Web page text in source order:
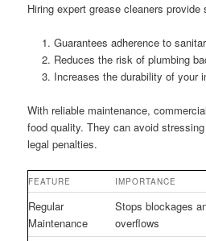
Hiring expert grease cleaners provide
Guarantees adherence to
Reduces the risk of plumbing
Increases the durability of your
With reliable maintenance,
food quality. They can avoid
legal penalties.
FEATURE IMPORTANCE
Regular
Maintenance
Stops blockages
overflows